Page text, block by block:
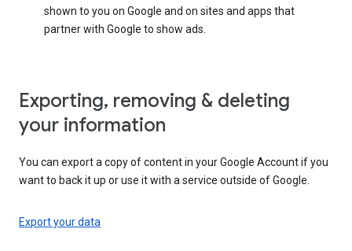
shown to you on Google and on sites and apps that
partner with Google to show ads.
Exporting, removing & deleting
your information
You can export a copy of content in your Google Account if you
want to back it up or use it with a service outside of Google.
Export your data